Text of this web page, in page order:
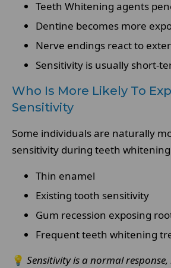
Teeth Whitening agents
Dentine becomes more
Nerve endings react to
Sensitivity is usually short-
Who Is More Likely To
Sensitivity
Some individuals are naturally
sensitivity during teeth
Thin enamel
Existing tooth sensitivity
Gum recession exposing
Frequent teeth whitening
💡 Sensitivity is a normal